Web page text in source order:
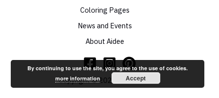
Coloring Pages
News and Events
About Aidee
Copyright © 2026 Aidee Ladnier
By continuing to use the site, you agree to the use of cookies.
more information
Accept